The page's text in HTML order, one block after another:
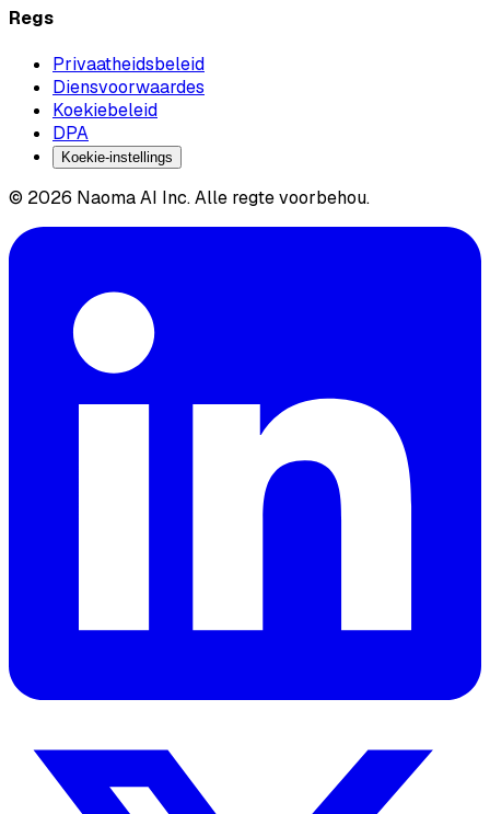
Regs
Privaatheidsbeleid
Diensvoorwaardes
Koekiebeleid
DPA
Koekie-instellings
© 2026 Naoma AI Inc. Alle regte voorbehou.